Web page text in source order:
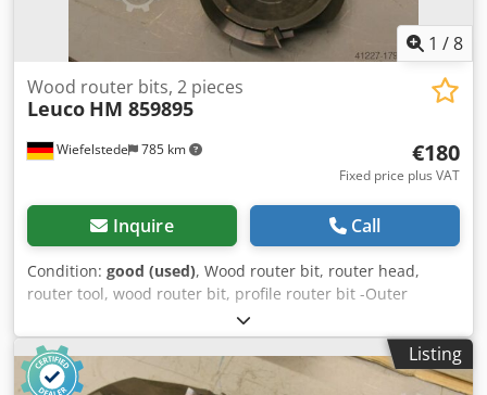
1 /8
Wiefelstede 785 km
Wood router bits, 2 pieces
Leuco HM 859895
€180
Fixed price plus VAT
Inquire Call
Condition: good (used), Wood router bit, router head,
router tool, wood router bit, profile router bit -Outer
diameter: 200 mm -Number: 2 milling cutters Price:
complete -Weight: 12 kg Chsdpob A Sq Hofx Afiea
Listing